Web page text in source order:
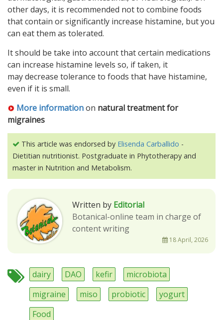
other days, it is recommended not to combine foods
that contain or significantly increase histamine, but you
can eat them as tolerated.
It should be take into account that certain medications
can increase histamine levels so, if taken, it
may decrease tolerance to foods that have histamine,
even if it is small.
More informationon natural treatment for
migraines
This article was endorsed by Elisenda Carballido -
Dietitian nutritionist. Postgraduate in Phytotherapy and
master in Nutrition and Metabolism.
Written by Editorial
Botanical-online team in charge of
content writing
18 April, 2026
dairy DAO kefir
microbiota
migraine
miso probiotic
yogurt
Food